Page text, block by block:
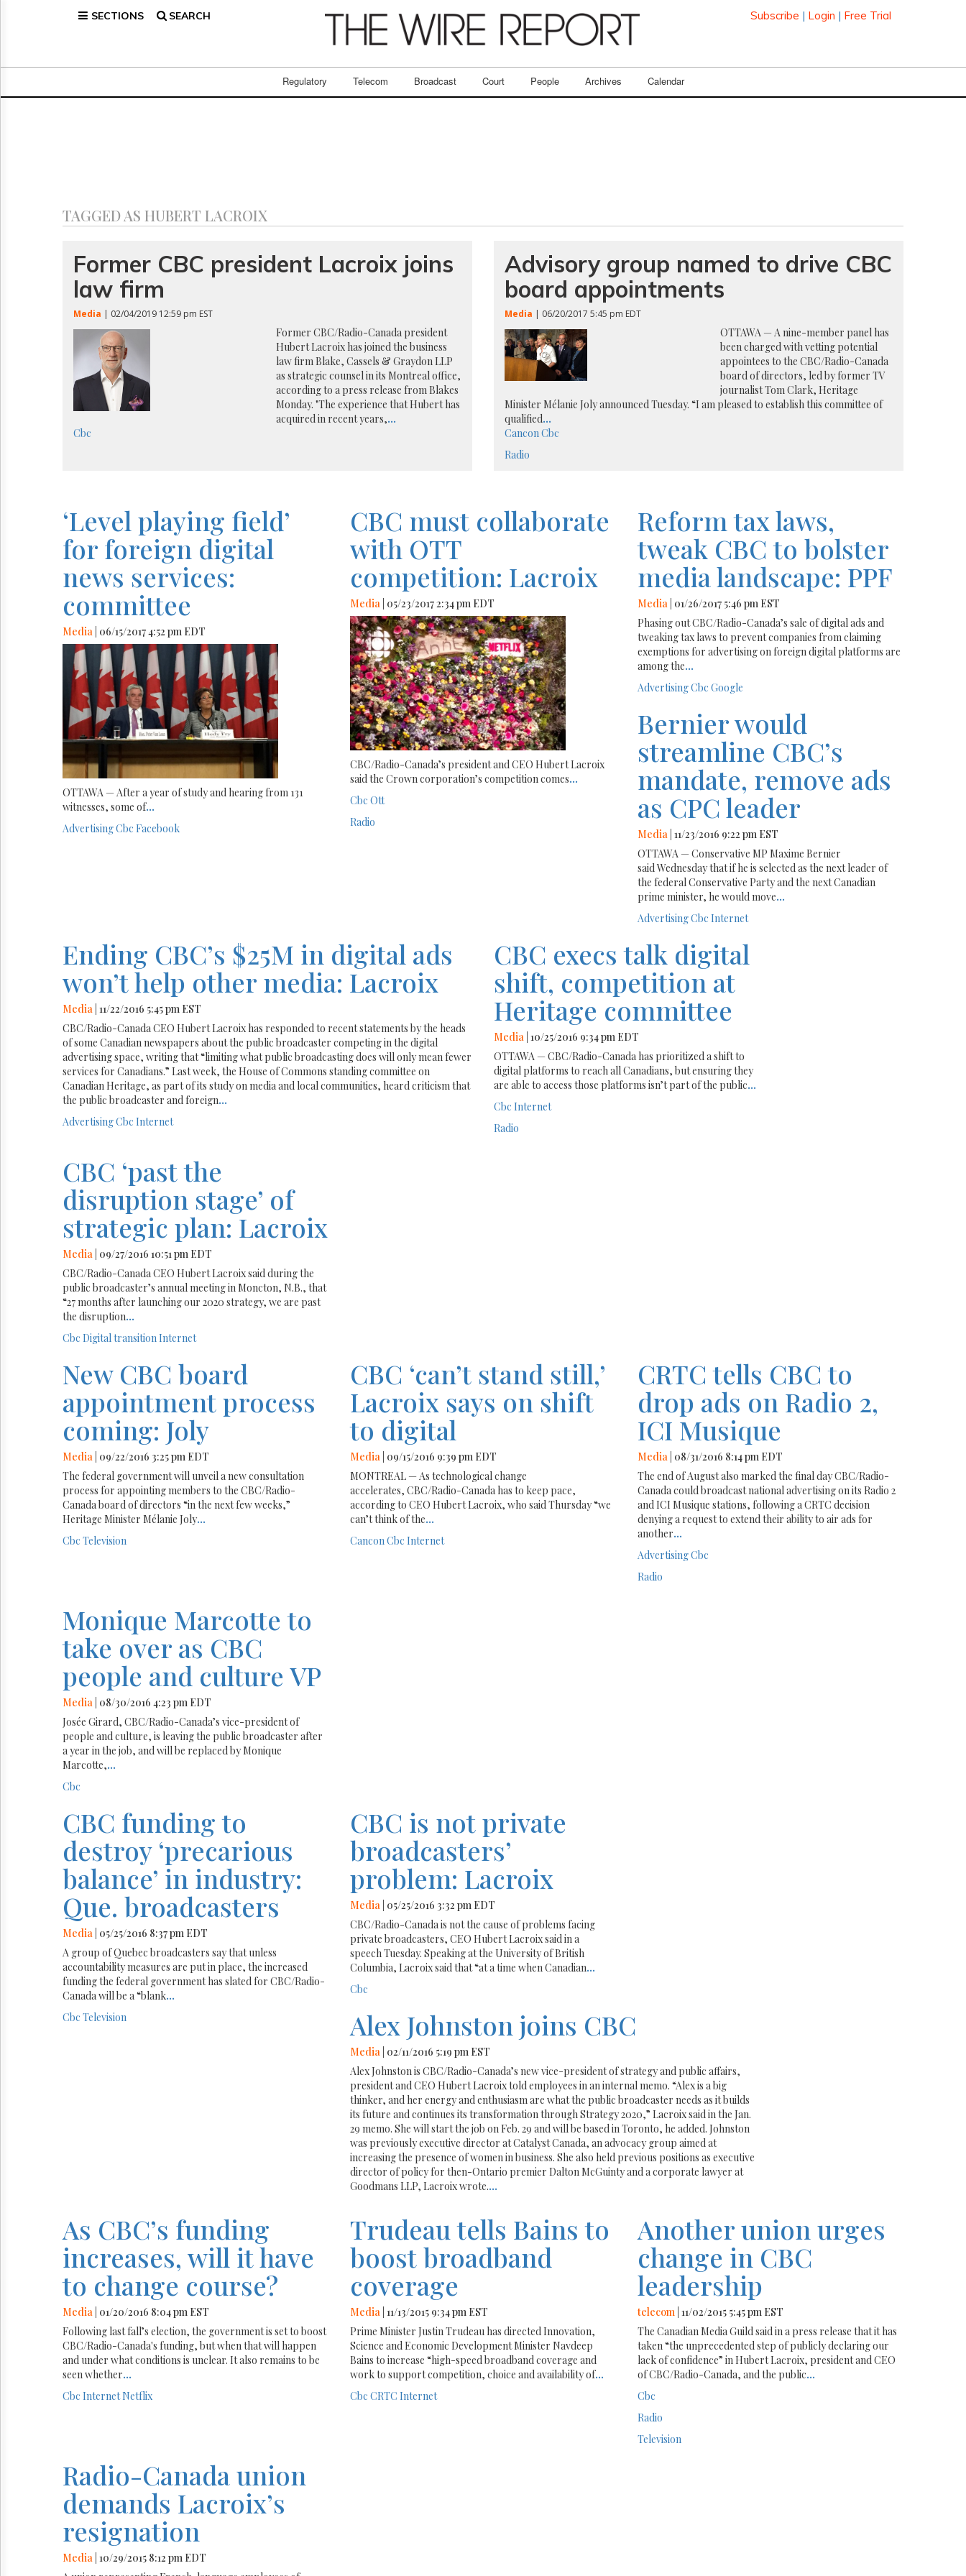
SECTIONS SEARCH Subscribe | Login | Free Trial
Regulatory Telecom Broadcast Court People Archives Calendar
Broadcast
TAGGED AS HUBERT LACROIX
Former CBC president Lacroix joins
law firm
Media | 02/04/2019 12:59 pm EST
Former CBC/Radio-Canada president
Hubert Lacroix has joined the business
law firm Blake, Cassels & Graydon LLP
as strategic counsel in its Montreal office,
according to a press release from Blakes
Monday. "The experience that Hubert has
acquired in recent years,...
Cbc
Advisory group named to drive CBC
board appointments
Media | 06/20/2017 5:45 pm EDT
OTTAWA — A nine-member panel has
been charged with vetting potential
appointees to the CBC/Radio-Canada
board of directors, led by former TV
journalist Tom Clark, Heritage
Minister Mélanie Joly announced Tuesday. “I am pleased to establish this committee of
qualified...
CanconCbc
Radio
‘Level playing field’
for foreign digital
news services:
committee
Media | 06/15/2017 4:52 pm EDT
OTTAWA — After a year of study and hearing from 131
witnesses, some of...
AdvertisingCbc Facebook
CBC must collaborate
with OTT
competition: Lacroix
Media | 05/23/2017 2:34 pm EDT
CBC/Radio-Canada’s president and CEO Hubert Lacroix
said the Crown corporation’s competition comes...
Cbc Ott
Radio
Reform tax laws,
tweak CBC to bolster
media landscape: PPF
Media | 01/26/2017 5:46 pm EST
Phasing out CBC/Radio-Canada’s sale of digital ads and
tweaking tax laws to prevent companies from claiming
exemptions for advertising on foreign digital platforms are
among the...
AdvertisingCbc Google
Bernier would
streamline CBC’s
mandate, remove ads
as CPC leader
Media | 11/23/2016 9:22 pm EST
OTTAWA — Conservative MP Maxime Bernier
said Wednesday that if he is selected as the next leader of
the federal Conservative Party and the next Canadian
prime minister, he would move...
AdvertisingCbc Internet
Ending CBC’s $25M in digital ads
won’t help other media: Lacroix
Media | 11/22/2016 5:45 pm EST
CBC/Radio-Canada CEO Hubert Lacroix has responded to recent statements by the heads
of some Canadian newspapers about the public broadcaster competing in the digital
advertising space, writing that “limiting what public broadcasting does will only mean fewer
services for Canadians.” Last week, the House of Commons standing committee on
Canadian Heritage, as part of its study on media and local communities, heard criticism that
the public broadcaster and foreign...
AdvertisingCbc Internet
CBC execs talk digital
shift, competition at
Heritage committee
Media | 10/25/2016 9:34 pm EDT
OTTAWA — CBC/Radio-Canada has prioritized a shift to
digital platforms to reach all Canadians, but ensuring they
are able to access those platforms isn’t part of the public...
Cbc Internet
Radio
CBC ‘past the
disruption stage’ of
strategic plan: Lacroix
Media | 09/27/2016 10:51 pm EDT
CBC/Radio-Canada CEO Hubert Lacroix said during the
public broadcaster’s annual meeting in Moncton, N.B., that
“27 months after launching our 2020 strategy, we are past
the disruption...
Cbc Digital transitionInternet
New CBC board
appointment process
coming: Joly
Media | 09/22/2016 3:25 pm EDT
The federal government will unveil a new consultation
process for appointing members to the CBC/Radio-
Canada board of directors “in the next few weeks,”
Heritage Minister Mélanie Joly...
Cbc Television
CBC ‘can’t stand still,’
Lacroix says on shift
to digital
Media | 09/15/2016 9:39 pm EDT
MONTREAL — As technological change
accelerates, CBC/Radio-Canada has to keep pace,
according to CEO Hubert Lacroix, who said Thursday “we
can’t think of the...
CanconCbc Internet
CRTC tells CBC to
drop ads on Radio 2,
ICI Musique
Media | 08/31/2016 8:14 pm EDT
The end of August also marked the final day CBC/Radio-
Canada could broadcast national advertising on its Radio 2
and ICI Musique stations, following a CRTC decision
denying a request to extend their ability to air ads for
another...
AdvertisingCbc
Radio
Monique Marcotte to
take over as CBC
people and culture VP
Media | 08/30/2016 4:23 pm EDT
Josée Girard, CBC/Radio-Canada’s vice-president of
people and culture, is leaving the public broadcaster after
a year in the job, and will be replaced by Monique
Marcotte,...
Cbc
CBC funding to
destroy ‘precarious
balance’ in industry:
Que. broadcasters
Media | 05/25/2016 8:37 pm EDT
A group of Quebec broadcasters say that unless
accountability measures are put in place, the increased
funding the federal government has slated for CBC/Radio-
Canada will be a “blank...
Cbc Television
CBC is not private
broadcasters’
problem: Lacroix
Media | 05/25/2016 3:32 pm EDT
CBC/Radio-Canada is not the cause of problems facing
private broadcasters, CEO Hubert Lacroix said in a
speech Tuesday. Speaking at the University of British
Columbia, Lacroix said that “at a time when Canadian...
Cbc
Alex Johnston joins CBC
Media | 02/11/2016 5:19 pm EST
Alex Johnston is CBC/Radio-Canada’s new vice-president of strategy and public affairs,
president and CEO Hubert Lacroix told employees in an internal memo. “Alex is a big
thinker, and her energy and enthusiasm are what the public broadcaster needs as it builds
its future and continues its transformation through Strategy 2020,” Lacroix said in the Jan.
29 memo. She will start the job on Feb. 29 and will be based in Toronto, he added. Johnston
was previously executive director at Catalyst Canada, an advocacy group aimed at
increasing the presence of women in business. She also held previous positions as executive
director of policy for then-Ontario premier Dalton McGuinty and a corporate lawyer at
Goodmans LLP, Lacroix wrote....
As CBC’s funding
increases, will it have
to change course?
Media | 01/20/2016 8:04 pm EST
Following last fall’s election, the government is set to boost
CBC/Radio-Canada's funding, but when that will happen
and under what conditions is unclear. It also remains to be
seen whether...
Cbc InternetNetflix
Trudeau tells Bains to
boost broadband
coverage
Media | 11/13/2015 9:34 pm EST
Prime Minister Justin Trudeau has directed Innovation,
Science and Economic Development Minister Navdeep
Bains to increase “high-speed broadband coverage and
work to support competition, choice and availability of...
Cbc CRTC Internet
Another union urges
change in CBC
leadership
telecom | 11/02/2015 5:45 pm EST
The Canadian Media Guild said in a press release that it has
taken “the unprecedented step of publicly declaring our
lack of confidence” in Hubert Lacroix, president and CEO
of CBC/Radio-Canada, and the public...
Cbc
Radio
Television
Radio-Canada union
demands Lacroix’s
resignation
Media | 10/29/2015 8:12 pm EDT